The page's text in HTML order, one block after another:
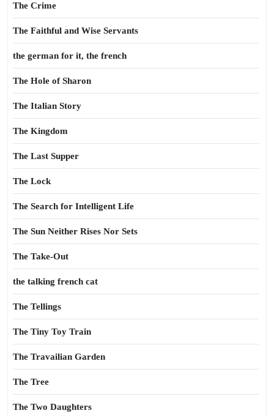
The Crime
The Faithful and Wise Servants
the german for it, the french
The Hole of Sharon
The Italian Story
The Kingdom
The Last Supper
The Lock
The Search for Intelligent Life
The Sun Neither Rises Nor Sets
The Take-Out
the talking french cat
The Tellings
The Tiny Toy Train
The Travailian Garden
The Tree
The Two Daughters